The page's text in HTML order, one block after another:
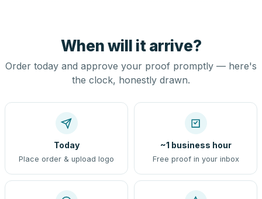
When will it arrive?
Order today and approve your proof promptly — here's
the clock, honestly drawn.
Today
Place order & upload logo
~1 business hour
Free proof in your inbox